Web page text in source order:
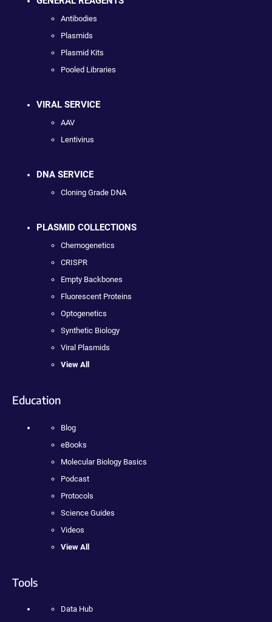
Antibodies
Plasmids
Plasmid Kits
Pooled Libraries
VIRAL SERVICE
AAV
Lentivirus
DNA SERVICE
Cloning Grade DNA
PLASMID COLLECTIONS
Chemogenetics
CRISPR
Empty Backbones
Fluorescent Proteins
Optogenetics
Synthetic Biology
Viral Plasmids
View All
Education
Blog
eBooks
Molecular Biology Basics
Podcast
Protocols
Science Guides
Videos
View All
Tools
Data Hub